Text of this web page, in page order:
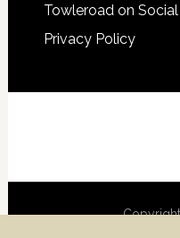
Towleroad on
Privacy Policy